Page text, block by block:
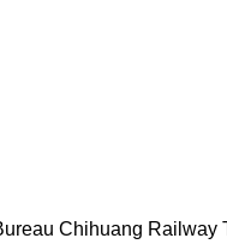
Chihuang Railway